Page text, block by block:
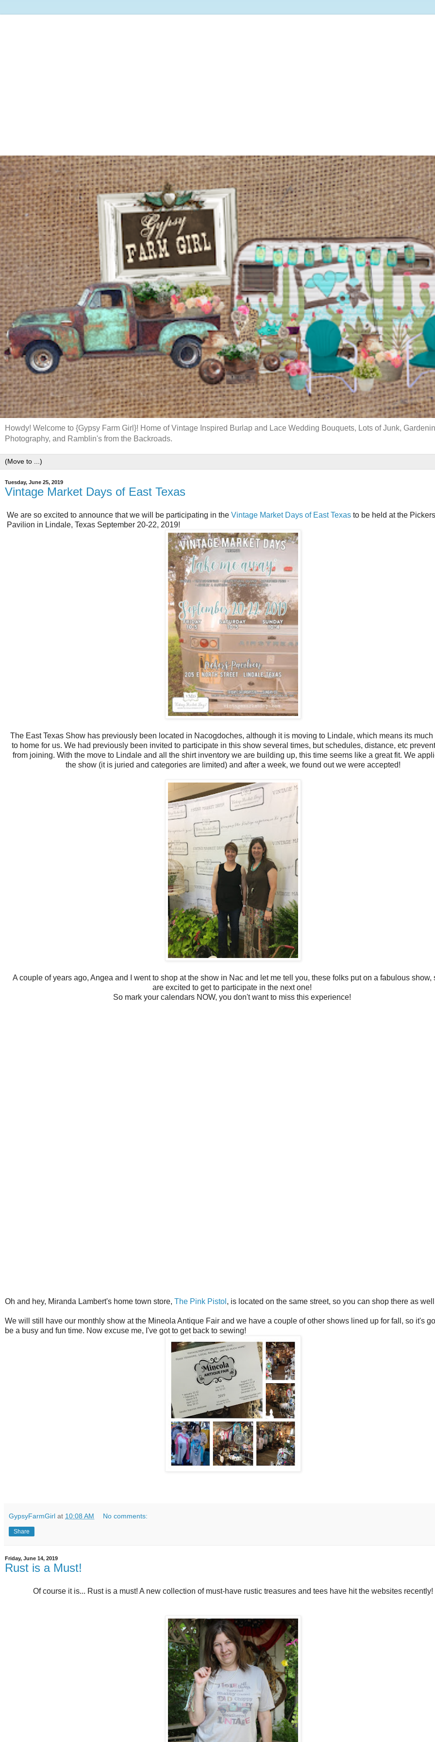
Howdy! Welcome to {Gypsy Farm Girl}! Home of Vintage Inspired Burlap and Lace Wedding Bouquets, Lots of Junk,
Photography, and Ramblin's from the Backroads.
Tuesday, June 25, 2019
Vintage Market Days of East Texas
We are so excited to announce that we will be participating in the Vintage Market Days of East Texas to be held at the Pickers
Pavilion in Lindale, Texas September 20-22, 2019!
The East Texas Show has previously been located in Nacogdoches, although it is moving to Lindale, which means its much
to home for us. We had previously been invited to participate in this show several times, but schedules, distance, etc
from joining. With the move to Lindale and all the shirt inventory we are building up, this time seems like a great fit. We
the show (it is juried and categories are limited) and after a week, we found out we were accepted!
A couple of years ago, Angea and I went to shop at the show in Nac and let me tell you, these folks put on a fabulous show,
are excited to get to participate in the next one!
So mark your calendars NOW, you don't want to miss this experience!
Oh and hey, Miranda Lambert's home town store, The Pink Pistol , is located on the same street, so you can shop there as
We will still have our monthly show at the Mineola Antique Fair and we have a couple of other shows lined up for fall, so it's
be a busy and fun time. Now excuse me, I've got to get back to sewing!
GypsyFarmGirl at 10:08 AM No comments:
Share
Friday, June 14, 2019
Rust is a Must!
Of course it is... Rust is a must! A new collection of must-have rustic treasures and tees have hit the websites recently!